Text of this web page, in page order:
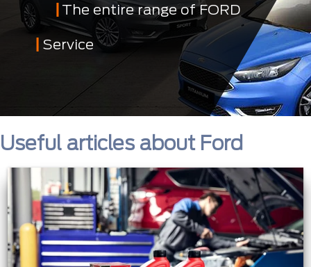
The entire range of FORD
Service
Useful articles about Ford